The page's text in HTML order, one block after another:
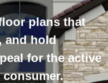
plans that
and hold
for the active
consumer.